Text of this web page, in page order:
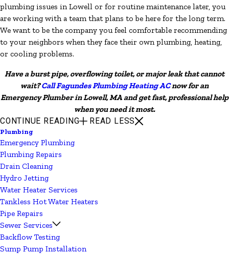
plumbing issues in Lowell or for routine maintenance later, you
are working with a team that plans to be here for the long term.
We want to be the company you feel comfortable recommending
to your neighbors when they face their own plumbing, heating,
or cooling problems.
Have a burst pipe, overflowing toilet, or major leak that cannot
wait?Call Fagundes Plumbing Heating ACnow for an
Emergency Plumber in Lowell, MA and get fast, professional help
when you need it most.
CONTINUE READING READ LESS
Plumbing
Emergency Plumbing
Plumbing Repairs
Drain Cleaning
Hydro Jetting
Water Heater Services
Tankless Hot Water Heaters
Pipe Repairs
Sewer Services
Backflow Testing
Sump Pump Installation